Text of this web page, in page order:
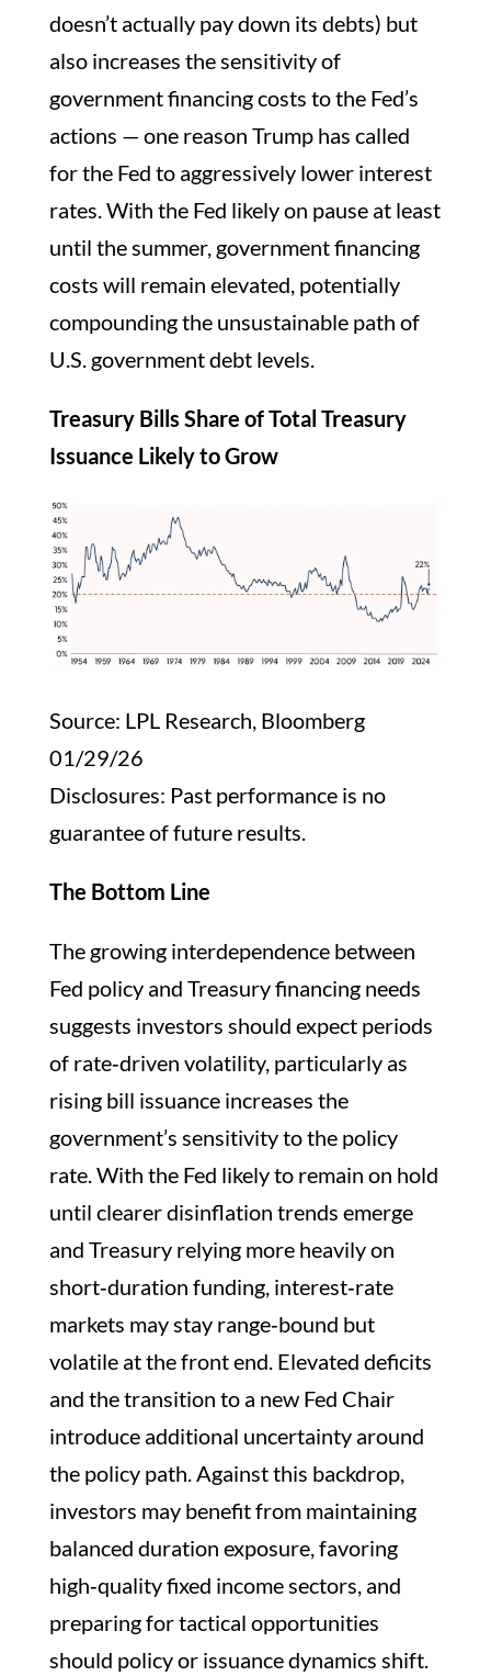
doesn’t actually pay down its debts) but
also increases the sensitivity of
government financing costs to the Fed’s
actions — one reason Trump has called
for the Fed to aggressively lower interest
rates. With the Fed likely on pause at least
until the summer, government financing
costs will remain elevated, potentially
compounding the unsustainable path of
U.S. government debt levels.
Treasury Bills Share of Total Treasury
Issuance Likely to Grow
Source: LPL Research, Bloomberg
01/29/26
Disclosures: Past performance is no
guarantee of future results.
The Bottom Line
The growing interdependence between
Fed policy and Treasury financing needs
suggests investors should expect periods
of rate‑driven volatility, particularly as
rising bill issuance increases the
government’s sensitivity to the policy
rate. With the Fed likely to remain on hold
until clearer disinflation trends emerge
and Treasury relying more heavily on
short‑duration funding, interest‑rate
markets may stay range‑bound but
volatile at the front end. Elevated deficits
and the transition to a new Fed Chair
introduce additional uncertainty around
the policy path. Against this backdrop,
investors may benefit from maintaining
balanced duration exposure, favoring
high‑quality fixed income sectors, and
preparing for tactical opportunities
should policy or issuance dynamics shift.